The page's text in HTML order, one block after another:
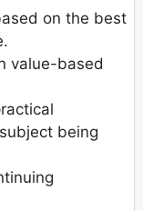
on the best
value-based
being